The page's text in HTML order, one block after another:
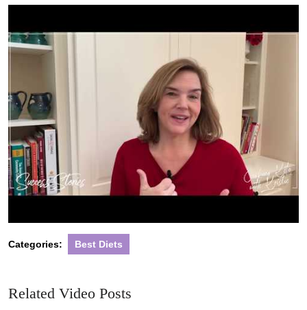
2022
Categories: Best Diets
Related Video Posts